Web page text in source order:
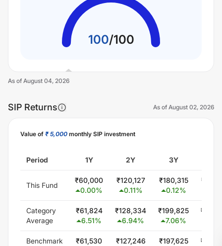
100/100
As of August 04, 2026
SIP Returns As of August 02, 2026
Value of ₹ 5,000 monthly SIP investment
Period 1Y 2Y 3Y
This Fund
₹60,000
0.00%
₹120,127
0.11%
₹180,315
0.12%
₹
Category
Average
₹61,824
6.51%
₹128,334
6.94%
₹199,825
7.06%
₹
Benchmark
₹61,530
₹127,246
₹197,625
₹